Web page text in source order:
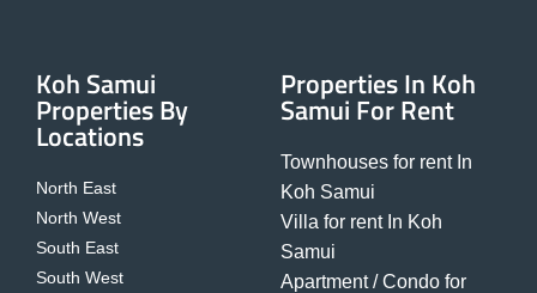
Koh Samui
Properties By
Locations
North East
North West
South East
South West
Properties In Koh
Samui For Rent
Townhouses for rent In
Koh Samui
Villa for rent In Koh
Samui
Apartment / Condo for